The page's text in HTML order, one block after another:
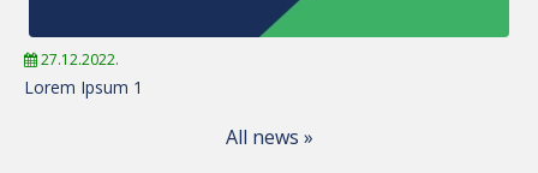
27.12.2022.
Lorem Ipsum 1
All news »